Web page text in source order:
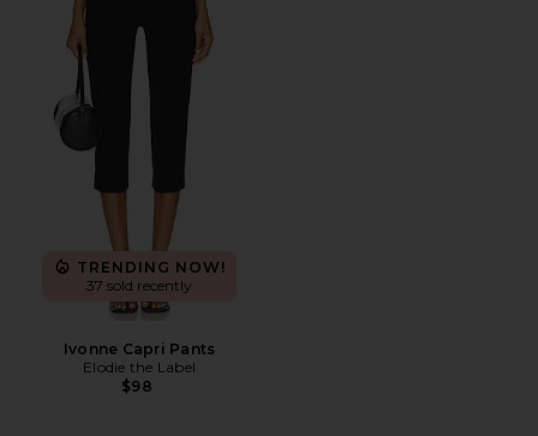
TRENDING NOW!
37 sold recently
Ivonne Capri Pants
Elodie the Label
$98